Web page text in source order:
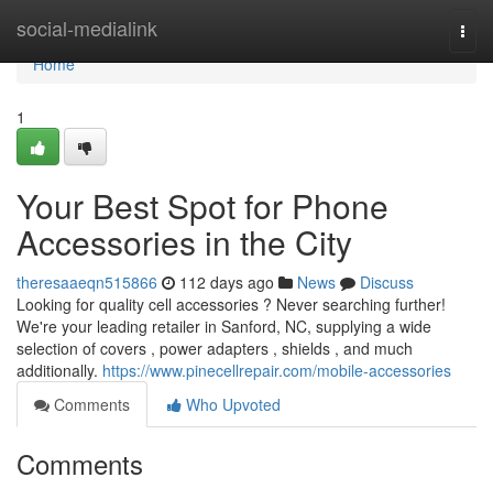
social-medialink
Home
Home
1
Your Best Spot for Phone
Accessories in the City
theresaaeqn515866 112 days ago News
Discuss
Looking for quality cell accessories ? Never searching further!
We're your leading retailer in Sanford, NC, supplying a wide
selection of covers , power adapters , shields , and much
additionally. https://www.pinecellrepair.com/mobile-accessories
Comments
Who Upvoted
Comments